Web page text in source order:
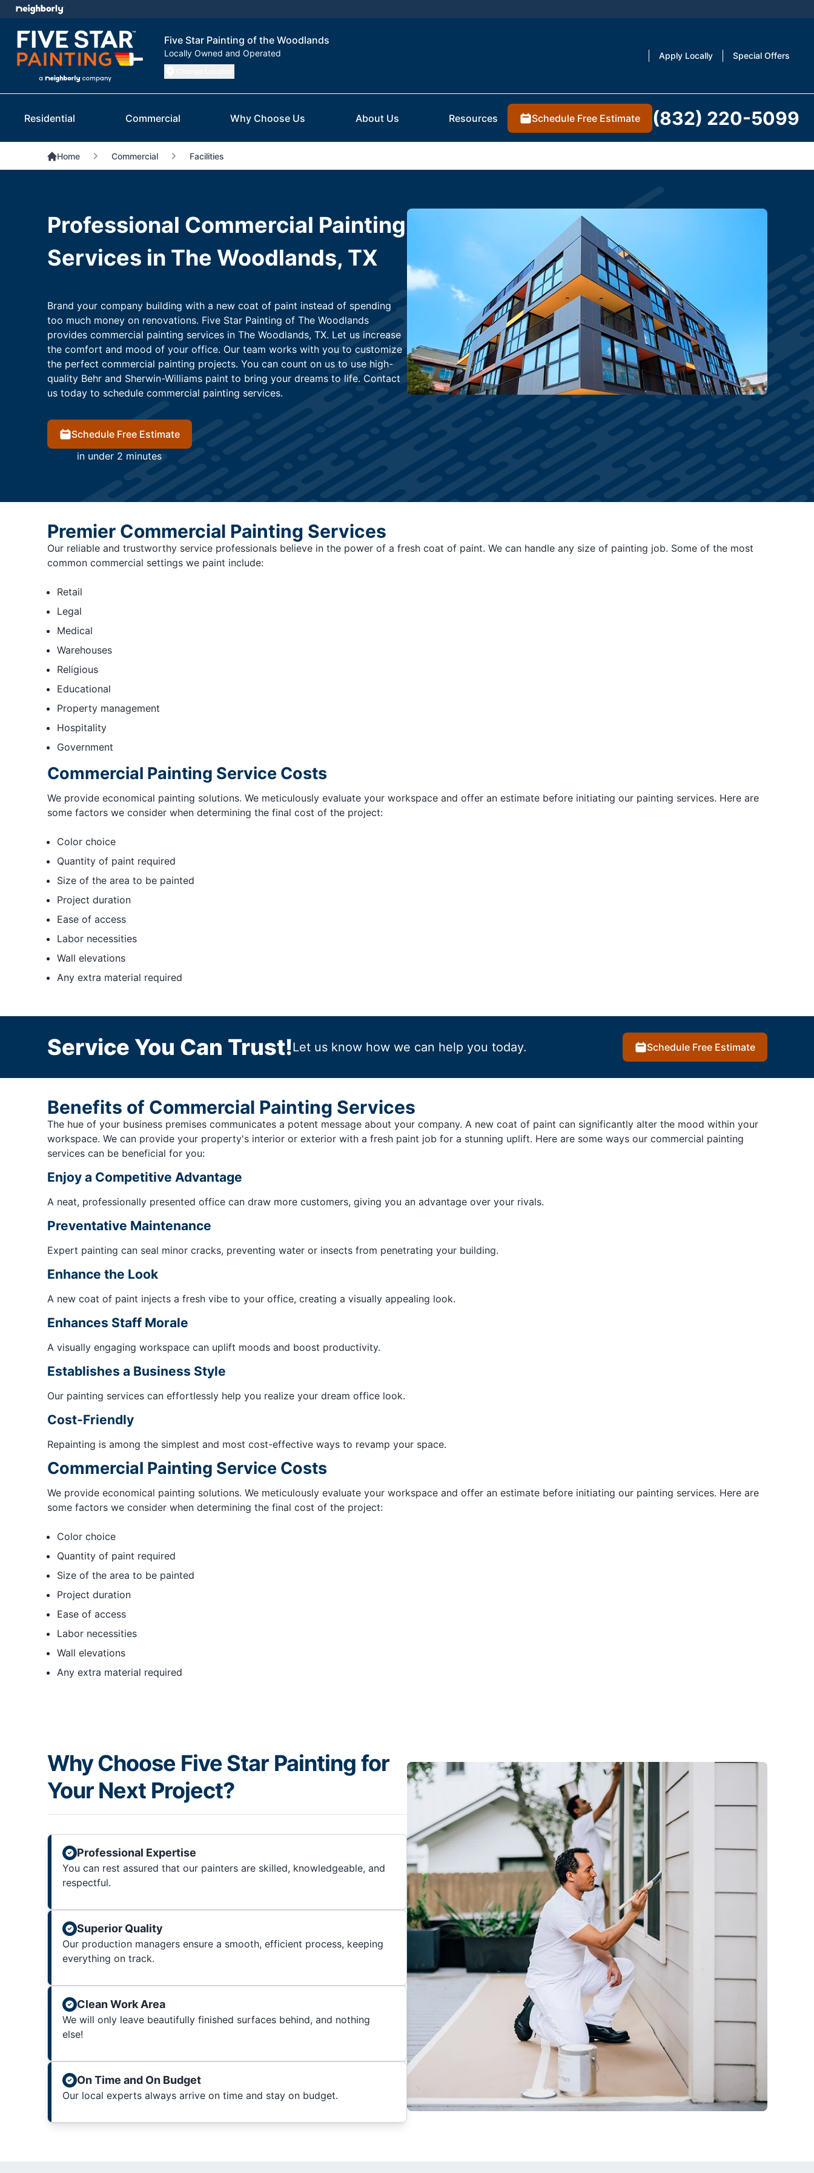
Five Star Painting of the Woodlands
Locally Owned and Operated Apply Locally Special Offers
Residential Commercial Why Choose Us About Us Resources Schedule Free Estimate (832) 220-5099
Home Commercial Facilities
Professional Commercial Painting
Services in The Woodlands, TX
Brand your company building with a new coat of paint instead of spending
too much money on renovations. Five Star Painting of The Woodlands
provides commercial painting services in The Woodlands, TX. Let us increase
the comfort and mood of your office. Our team works with you to customize
the perfect commercial painting projects. You can count on us to use high-
quality Behr and Sherwin-Williams paint to bring your dreams to life. Contact
us today to schedule commercial painting services.
Schedule Free Estimate
in under 2 minutes
Premier Commercial Painting Services
Our reliable and trustworthy service professionals believe in the power of a fresh coat of paint. We can handle any size of painting job. Some of the most
common commercial settings we paint include:
Retail
Legal
Medical
Warehouses
Religious
Educational
Property management
Hospitality
Government
Commercial Painting Service Costs
We provide economical painting solutions. We meticulously evaluate your workspace and offer an estimate before initiating our painting services. Here are
some factors we consider when determining the final cost of the project:
Color choice
Quantity of paint required
Size of the area to be painted
Project duration
Ease of access
Labor necessities
Wall elevations
Any extra material required
Service You Can Trust!Let us know how we can help you today. Schedule Free Estimate
Benefits of Commercial Painting Services
The hue of your business premises communicates a potent message about your company. A new coat of paint can significantly alter the mood within your
workspace. We can provide your property's interior or exterior with a fresh paint job for a stunning uplift. Here are some ways our commercial painting
services can be beneficial for you:
Enjoy a Competitive Advantage
A neat, professionally presented office can draw more customers, giving you an advantage over your rivals.
Preventative Maintenance
Expert painting can seal minor cracks, preventing water or insects from penetrating your building.
Enhance the Look
A new coat of paint injects a fresh vibe to your office, creating a visually appealing look.
Enhances Staff Morale
A visually engaging workspace can uplift moods and boost productivity.
Establishes a Business Style
Our painting services can effortlessly help you realize your dream office look.
Cost-Friendly
Repainting is among the simplest and most cost-effective ways to revamp your space.
Commercial Painting Service Costs
We provide economical painting solutions. We meticulously evaluate your workspace and offer an estimate before initiating our painting services. Here are
some factors we consider when determining the final cost of the project:
Color choice
Quantity of paint required
Size of the area to be painted
Project duration
Ease of access
Labor necessities
Wall elevations
Any extra material required
Why Choose Five Star Painting for
Your Next Project?
Professional Expertise
You can rest assured that our painters are skilled, knowledgeable, and
respectful.
Superior Quality
Our production managers ensure a smooth, efficient process, keeping
everything on track.
Clean Work Area
We will only leave beautifully finished surfaces behind, and nothing
else!
On Time and On Budget
Our local experts always arrive on time and stay on budget.